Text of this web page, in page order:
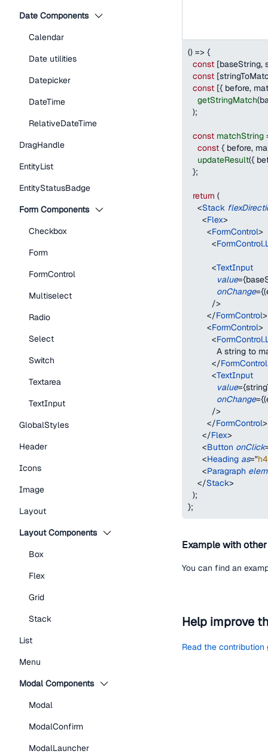
Date Components
Calendar
Date utilities
Datepicker
DateTime
RelativeDateTime
DragHandle
EntityList
EntityStatusBadge
Form Components
Checkbox
Form
FormControl
Multiselect
Radio
Select
Switch
Textarea
TextInput
GlobalStyles
Header
Icons
Image
Layout
Layout Components
Box
Flex
Grid
Stack
List
Menu
Modal Components
Modal
ModalConfirm
ModalLauncher
() => {
const [baseString,
const [
const [{ before,
getStringMatch(
);
const matchString
const { before,
updateResult({
};
return (
<Stack
<Flex>
<FormControl>
<
<TextInput
value={
onChange={(
/>
</FormControl>
<FormControl>
<
A string
</
<TextInput
value={
onChange={(
/>
</FormControl>
</Flex>
<Button onClick
<Heading as="h4
<Paragraph
</Stack>
);
};
Example with
You can find an
Help improve
Read the contribution